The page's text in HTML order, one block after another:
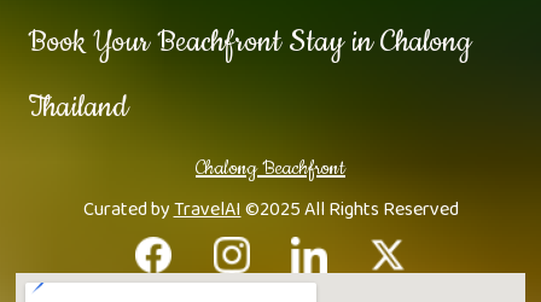
Book Your Beachfront Stay in Chalong
Thailand
Chalong Beachfront
Curated byTravelAI©2025 All Rights Reserved